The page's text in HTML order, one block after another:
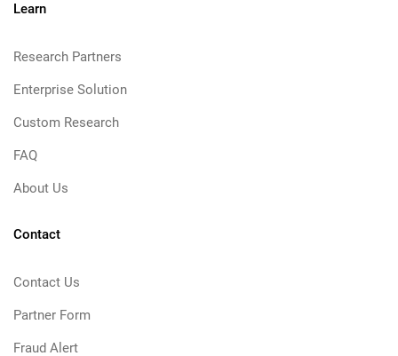
Learn
Research Partners
Enterprise Solution
Custom Research
FAQ
About Us
Contact
Contact Us
Partner Form
Fraud Alert